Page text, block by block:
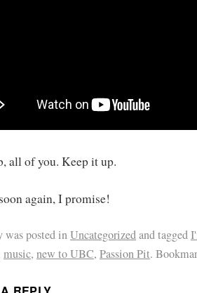
all of you. Keep it up.
again, I promise!
was posted inUncategorizedand tagged
music, new to UBC, Passion Pit.